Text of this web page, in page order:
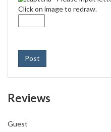
Click on image to redraw.
Post
Reviews
Guest